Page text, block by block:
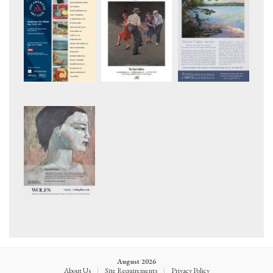
August 2026
About Us
| Site Requirements | Privacy Policy